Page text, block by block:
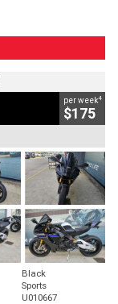
per week4
$175
Black
Sports
U010667